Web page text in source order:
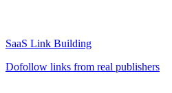
SaaS Link Building
Dofollow links from real publishers